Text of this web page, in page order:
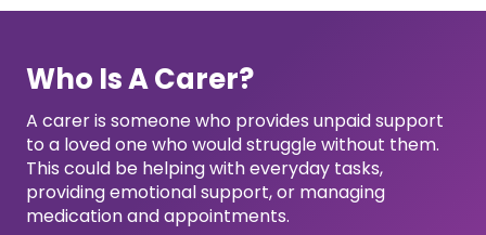
Who Is A Carer?
A carer is someone who provides unpaid support
to a loved one who would struggle without them.
This could be helping with everyday tasks,
providing emotional support, or managing
medication and appointments.